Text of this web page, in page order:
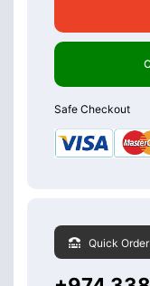
Safe Checkout
Quick